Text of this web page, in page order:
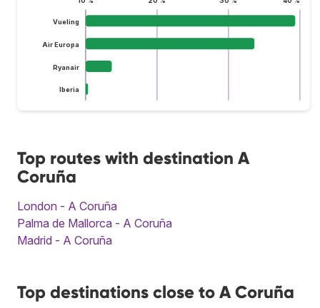
Vueling
Air Europa
Ryanair
Iberia
Top routes with destination A
Coruña
London - A Coruña
Palma de Mallorca - A Coruña
Madrid - A Coruña
Top destinations close to A Coruña